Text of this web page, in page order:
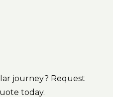
journey? Request
today.